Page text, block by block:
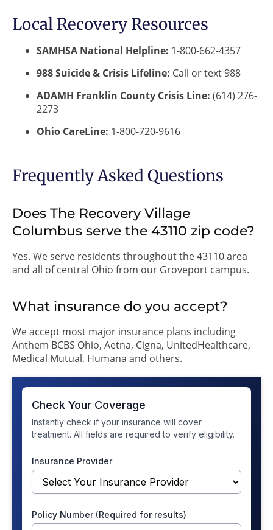
Local Recovery Resources
SAMHSA National Helpline: 1-800-662-4357
988 Suicide & Crisis Lifeline: Call or text 988
ADAMH Franklin County Crisis Line: (614) 276-
2273
Ohio CareLine: 1-800-720-9616
Frequently Asked Questions
Does The Recovery Village
Columbus serve the 43110 zip code?
Yes. We serve residents throughout the 43110 area
and all of central Ohio from our Groveport campus.
What insurance do you accept?
We accept most major insurance plans including
Anthem BCBS Ohio, Aetna, Cigna, UnitedHealthcare,
Medical Mutual, Humana and others.